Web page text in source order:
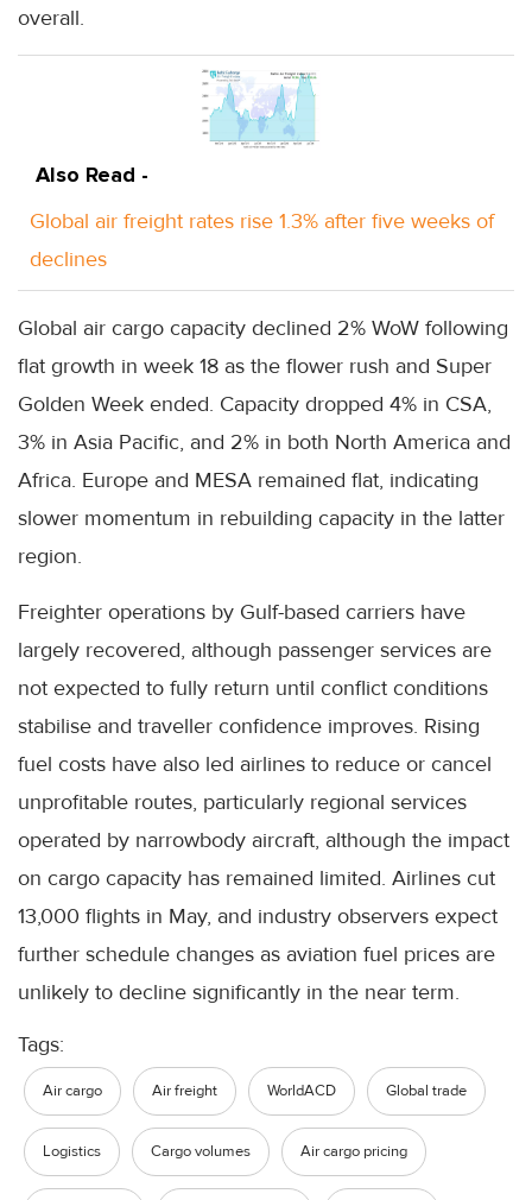
overall.
Also Read -
Global air freight rates rise 1.3% after five weeks of
declines
Global air cargo capacity declined 2% WoW following
flat growth in week 18 as the flower rush and Super
Golden Week ended. Capacity dropped 4% in CSA,
3% in Asia Pacific, and 2% in both North America and
Africa. Europe and MESA remained flat, indicating
slower momentum in rebuilding capacity in the latter
region.
Freighter operations by Gulf-based carriers have
largely recovered, although passenger services are
not expected to fully return until conflict conditions
stabilise and traveller confidence improves. Rising
fuel costs have also led airlines to reduce or cancel
unprofitable routes, particularly regional services
operated by narrowbody aircraft, although the impact
on cargo capacity has remained limited. Airlines cut
13,000 flights in May, and industry observers expect
further schedule changes as aviation fuel prices are
unlikely to decline significantly in the near term.
Tags:
Air cargo Air freight WorldACD Global trade
Logistics Cargo volumes Air cargo pricing